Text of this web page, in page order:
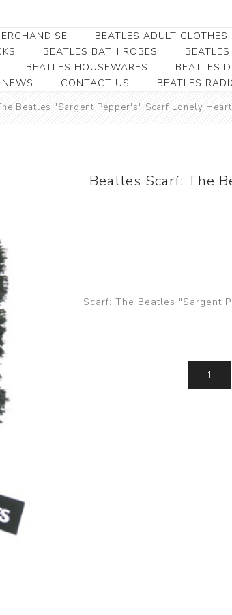
Bookmarks
BEATLES ADULT CLOTHES
Apparel
Beatles Ladies/JRs Tees
BEATLES BATH ROBES
BEATLES HOUSEWARES BEATLES
CONTACT US BEATLES
Beatles "Sargent Pepper's" Scarf Lonely
Beatles Scarf: The
Scarf: The Beatles "Sargent